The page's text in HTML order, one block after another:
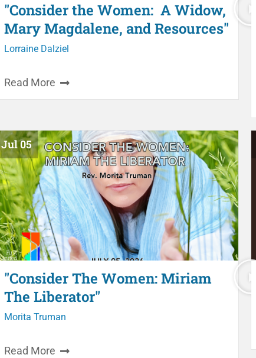
"Consider the Women: A Widow,
Mary Magdalene, and Resources"
Lorraine Dalziel
Read More
Jul 05
"Consider The Women: Miriam
The Liberator"
Morita Truman
Read More